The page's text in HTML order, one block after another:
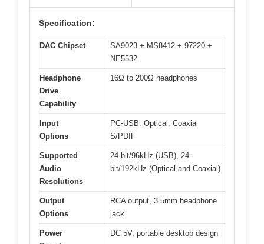
Specification:
DAC Chipset
SA9023 + MS8412 + 97220 +
NE5532
Headphone
Drive
Capability
16Ω to 200Ω headphones
Input
Options
PC-USB, Optical, Coaxial
S/PDIF
Supported
Audio
Resolutions
24-bit/96kHz (USB), 24-
bit/192kHz (Optical and Coaxial)
Output
Options
RCA output, 3.5mm headphone
jack
Power
DC 5V, portable desktop design